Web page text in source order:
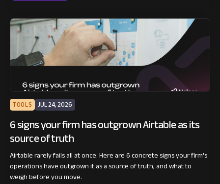
TOOLS JUL 24, 2026
6 signs your firm has outgrown Airtable as its
source of truth
Airtable rarely fails all at once. Here are 6 concrete signs your firm's
operations have outgrown it as a source of truth, and what to
weigh before you move.